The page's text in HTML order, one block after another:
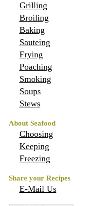
Grilling
Broiling
Baking
Sauteing
Frying
Poaching
Smoking
Soups
Stews
About Seafood
Choosing
Keeping
Freezing
Share your Recipes
E-Mail Us